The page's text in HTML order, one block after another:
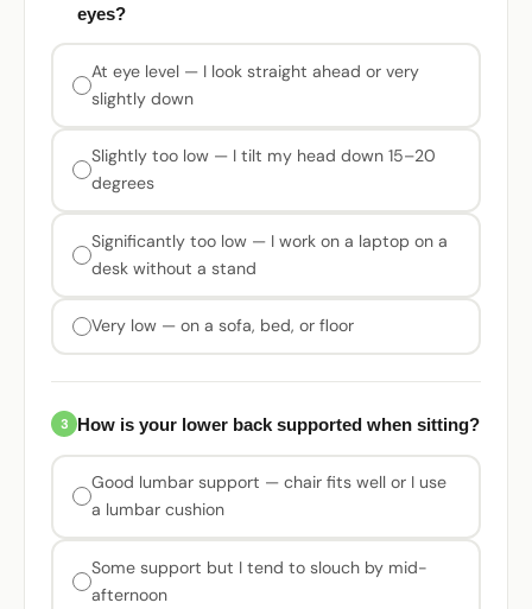
eyes?
At eye level — I look straight ahead or very
slightly down
Slightly too low — I tilt my head down 15–20
degrees
Significantly too low — I work on a laptop on a
desk without a stand
Very low — on a sofa, bed, or floor
3 How is your lower back supported when sitting?
Good lumbar support — chair fits well or I use
a lumbar cushion
Some support but I tend to slouch by mid-
afternoon